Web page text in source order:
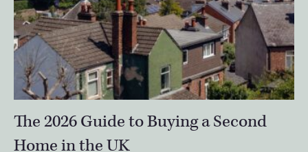
The 2026 Guide to Buying a Second
Home in the UK